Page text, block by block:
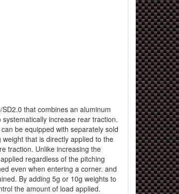
that combines an aluminum
increase rear traction.
be equipped with separately sold
that is directly applied to the
traction. Unlike increasing the
regardless of the pitching
even when entering a corner. and
By adding 5g or 10g weights to
the amount of load applied.